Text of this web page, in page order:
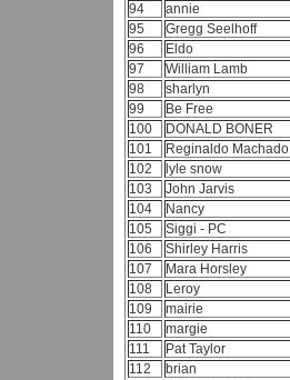
94
annie
95
Gregg Seelhoff
96
Eldo
97
William Lamb
98
sharlyn
99
Be Free
100
DONALD BONER
101
Reginaldo Machado
102
lyle snow
103
John Jarvis
104
Nancy
105
Siggi - PC
106
Shirley Harris
107
Mara Horsley
108
Leroy
109
mairie
110
margie
111
Pat Taylor
112
brian